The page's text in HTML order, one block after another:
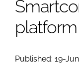
Published: 19-